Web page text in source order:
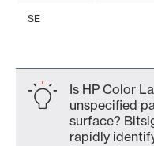
SE
Is HP Color
unspecified
surface?
rapidly